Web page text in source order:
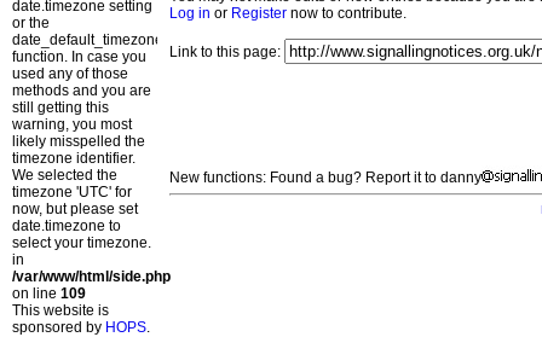
date.timezone setting
or the
date_default_timezone_set()
function. In case you
used any of those
methods and you are
still getting this
warning, you most
likely misspelled the
timezone identifier.
We selected the
timezone 'UTC' for
now, but please set
date.timezone to
select your timezone.
in
/var/www/html/side.php
on line 109
This website is
sponsored by HOPS.
Log in or Register now to contribute.
Link to this page:
New functions: Found a bug? Report it to danny